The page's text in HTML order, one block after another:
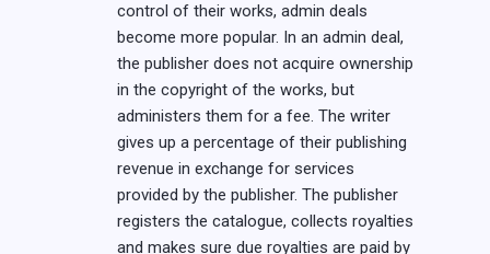
control of their works, admin deals
become more popular. In an admin deal,
the publisher does not acquire ownership
in the copyright of the works, but
administers them for a fee. The writer
gives up a percentage of their publishing
revenue in exchange for services
provided by the publisher. The publisher
registers the catalogue, collects royalties
and makes sure due royalties are paid by